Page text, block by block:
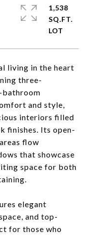
living in the heart
three-
bathroom
and style,
interiors filled
finishes. Its open-
flow
that showcase
space for both
elegant
and top-
for those who
1,538
SQ.FT.